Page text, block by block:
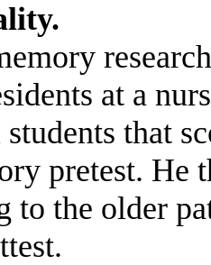
at a
that
pretest. He
to the older